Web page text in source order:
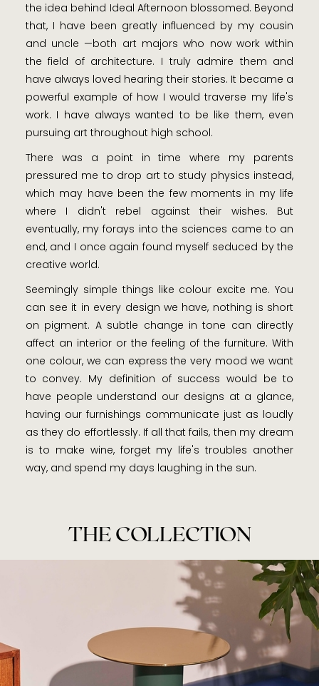
the idea behind Ideal Afternoon blossomed. Beyond
that, I have been greatly influenced by my cousin
and uncle —both art majors who now work within
the field of architecture. I truly admire them and
have always loved hearing their stories. It became a
powerful example of how I would traverse my life's
work. I have always wanted to be like them, even
pursuing art throughout high school.
There was a point in time where my parents
pressured me to drop art to study physics instead,
which may have been the few moments in my life
where I didn't rebel against their wishes. But
eventually, my forays into the sciences came to an
end, and I once again found myself seduced by the
creative world.
Seemingly simple things like colour excite me. You
can see it in every design we have, nothing is short
on pigment. A subtle change in tone can directly
affect an interior or the feeling of the furniture. With
one colour, we can express the very mood we want
to convey. My definition of success would be to
have people understand our designs at a glance,
having our furnishings communicate just as loudly
as they do effortlessly. If all that fails, then my dream
is to make wine, forget my life's troubles another
way, and spend my days laughing in the sun.
THE COLLECTION